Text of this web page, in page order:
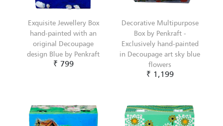
Exquisite Jewellery Box
hand-painted with an
original Decoupage
design Blue by Penkraft
₹ 799
Decorative Multipurpose
Box by Penkraft -
Exclusively hand-painted
in Decoupage art sky blue
flowers
₹ 1,199